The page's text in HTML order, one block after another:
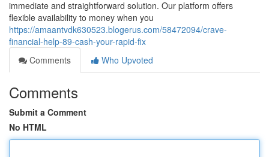
immediate and straightforward solution. Our platform offers
flexible availability to money when you
https://amaantvdk630523.blogerus.com/58472094/crave-
financial-help-89-cash-your-rapid-fix
Comments
Who Upvoted
Comments
Submit a Comment
No HTML